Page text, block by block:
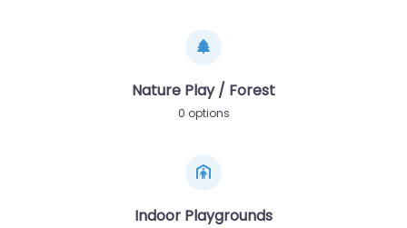
Nature Play / Forest
0 options
Indoor Playgrounds